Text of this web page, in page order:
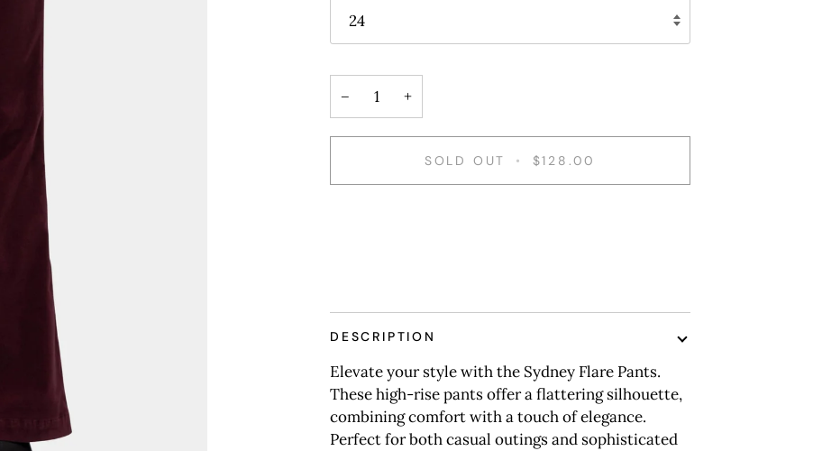
24
− +
SOLD OUT • $128.00
DESCRIPTION
Elevate your style with the Sydney Flare Pants.
These high-rise pants offer a flattering silhouette,
combining comfort with a touch of elegance.
Perfect for both casual outings and sophisticated